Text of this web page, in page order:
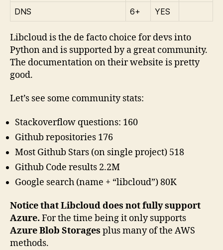
DNS
6+ YES
Libcloud is the de facto choice for devs into
Python and is supported by a great community.
The documentation on their website is pretty
good.
Let’s see some community stats:
Stackoverflow questions: 160
Github repositories 176
Most Github Stars (on single project) 518
Github Code results 2.2M
Google search (name + “libcloud”) 80K
Notice that Libcloud does not fully support
Azure. For the time being it only supports
Azure Blob Storages plus many of the AWS
methods.